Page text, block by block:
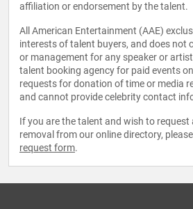
affiliation or endorsement by the talent.
All American Entertainment (AAE)
interests of talent buyers, and does not
or management for any speaker or
talent booking agency for paid events
requests for donation of time or media
and cannot provide celebrity contact
If you are the talent and wish to request
removal from our online directory, please
request form.